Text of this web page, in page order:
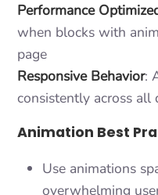
Performance
when blocks with
page
Responsive Behavior:
consistently across all
Animation Best
Use animations
overwhelming